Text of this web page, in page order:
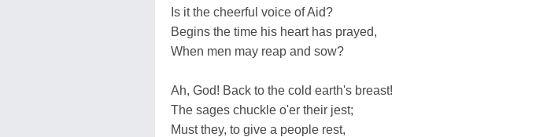
Is it the cheerful voice of Aid?
Begins the time his heart has prayed,
When men may reap and sow?
Ah, God! Back to the cold earth's breast!
The sages chuckle o'er their jest;
Must they, to give a people rest,